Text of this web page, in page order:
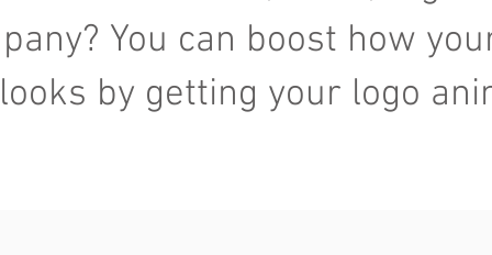
You can boost how
by getting your logo